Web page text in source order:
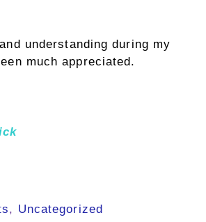
understanding during my
much appreciated.
, Uncategorized